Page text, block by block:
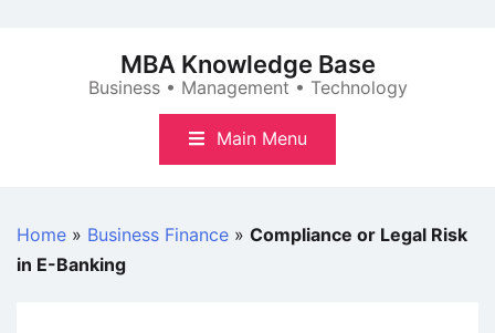
MBA Knowledge Base
Business • Management • Technology
Main Menu
Home » Business Finance » Compliance or Legal Risk
in E-Banking